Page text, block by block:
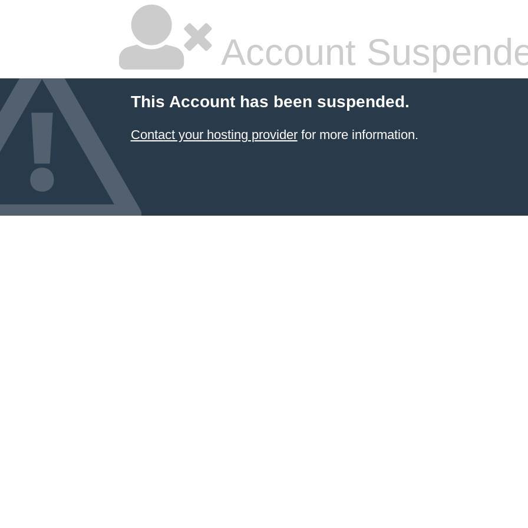
Account
This Account has been suspended.
Contact your hosting providerfor more information.